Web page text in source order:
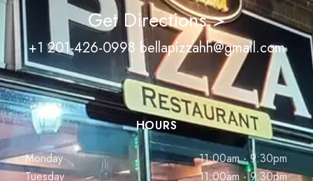
Get Directions >
+1 201-426-0998 bellapizzahh@gmail.com
HOURS
Monday
11:00am - 9:30pm
Tuesday
11:00am - 9:30pm